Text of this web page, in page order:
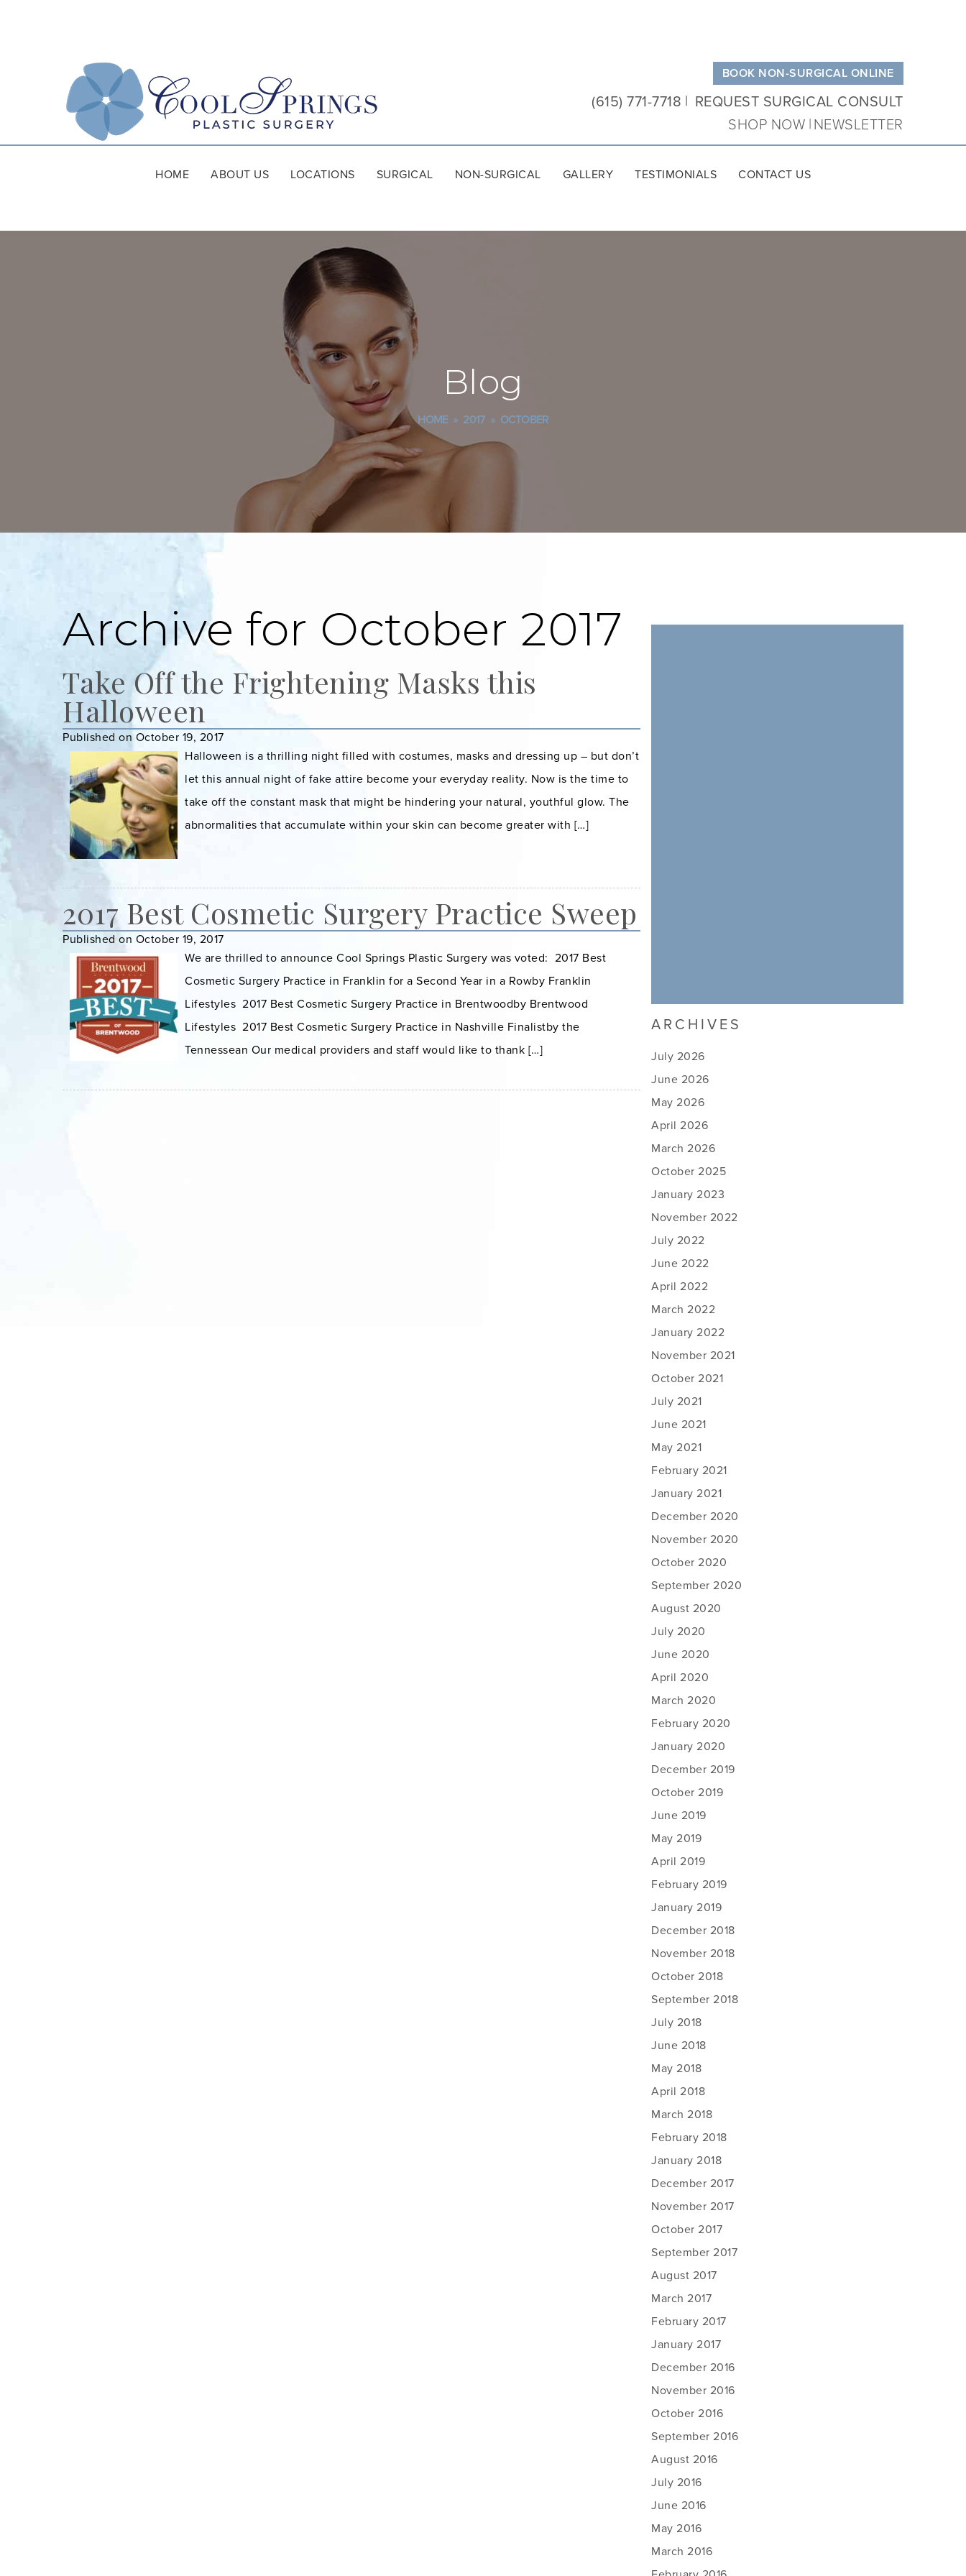
Plastic
Surgery
BOOK NON-SURGICAL ONLINE
(615) 771-7718 REQUEST SURGICAL CONSULT
SHOP NOW NEWSLETTER
HOME ABOUT US LOCATIONS SURGICAL NON-SURGICAL GALLERY TESTIMONIALS CONTACT US
Blog
HOME » 2017 » OCTOBER
Archive for October 2017
Take Off the Frightening Masks this
Halloween
Published on October 19, 2017
Halloween is a thrilling night filled with costumes, masks and dressing up – but don’t
let this annual night of fake attire become your everyday reality. Now is the time to
take off the constant mask that might be hindering your natural, youthful glow. The
abnormalities that accumulate within your skin can become greater with […]
2017 Best Cosmetic Surgery Practice Sweep
Published on October 19, 2017
We are thrilled to announce Cool Springs Plastic Surgery was voted: 2017 Best
Cosmetic Surgery Practice in Franklin for a Second Year in a Rowby Franklin
Lifestyles 2017 Best Cosmetic Surgery Practice in Brentwoodby Brentwood
Lifestyles 2017 Best Cosmetic Surgery Practice in Nashville Finalistby the
Tennessean Our medical providers and staff would like to thank […]
ARCHIVES
July 2026
June 2026
May 2026
April 2026
March 2026
October 2025
January 2023
November 2022
July 2022
June 2022
April 2022
March 2022
January 2022
November 2021
October 2021
July 2021
June 2021
May 2021
February 2021
January 2021
December 2020
November 2020
October 2020
September 2020
August 2020
July 2020
June 2020
April 2020
March 2020
February 2020
January 2020
December 2019
October 2019
June 2019
May 2019
April 2019
February 2019
January 2019
December 2018
November 2018
October 2018
September 2018
July 2018
June 2018
May 2018
April 2018
March 2018
February 2018
January 2018
December 2017
November 2017
October 2017
September 2017
August 2017
March 2017
February 2017
January 2017
December 2016
November 2016
October 2016
September 2016
August 2016
July 2016
June 2016
May 2016
March 2016